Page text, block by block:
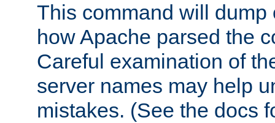
This command will dump
how Apache parsed the
Careful examination of
server names may help
mistakes. (See the docs